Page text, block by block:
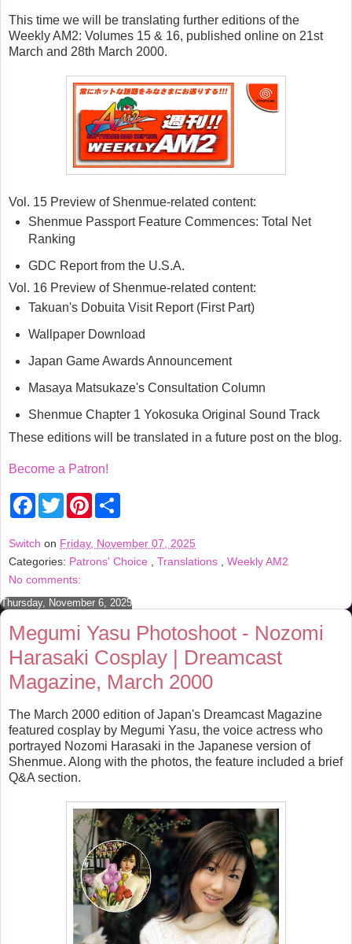
This time we will be translating further editions of the
Weekly AM2: Volumes 15 & 16, published online on 21st
March and 28th March 2000.
Vol. 15 Preview of Shenmue-related content:
Shenmue Passport Feature Commences: Total Net
Ranking
GDC Report from the U.S.A.
Vol. 16 Preview of Shenmue-related content:
Takuan's Dobuita Visit Report (First Part)
Wallpaper Download
Japan Game Awards Announcement
Masaya Matsukaze's Consultation Column
Shenmue Chapter 1 Yokosuka Original Sound Track
These editions will be translated in a future post on the blog.
Become a Patron!
F
e
b
o
k
T
w
t
t
e
P
e
r
t
e
Switch on Friday, November 07, 2025
Categories: Patrons' Choice , Translations , Weekly AM2
No comments:
Thursday, November 6, 2025
Megumi Yasu Photoshoot - Nozomi
Harasaki Cosplay | Dreamcast
Magazine, March 2000
The March 2000 edition of Japan's Dreamcast Magazine
featured cosplay by Megumi Yasu, the voice actress who
portrayed Nozomi Harasaki in the Japanese version of
Shenmue. Along with the photos, the feature included a brief
Q&A section.